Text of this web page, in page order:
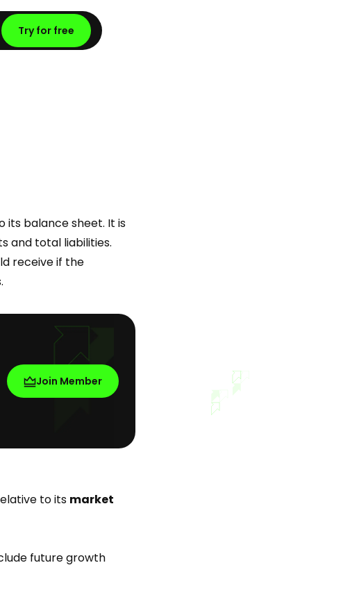
Try for free
its balance sheet. It is
and total liabilities.
receive if the
Join Member
to its market
future growth